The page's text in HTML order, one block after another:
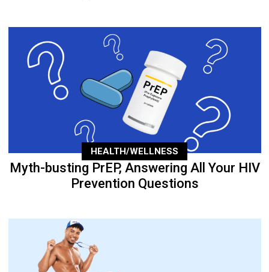
HEALTH/WELLNESS
Myth-busting PrEP, Answering All Your HIV
Prevention Questions